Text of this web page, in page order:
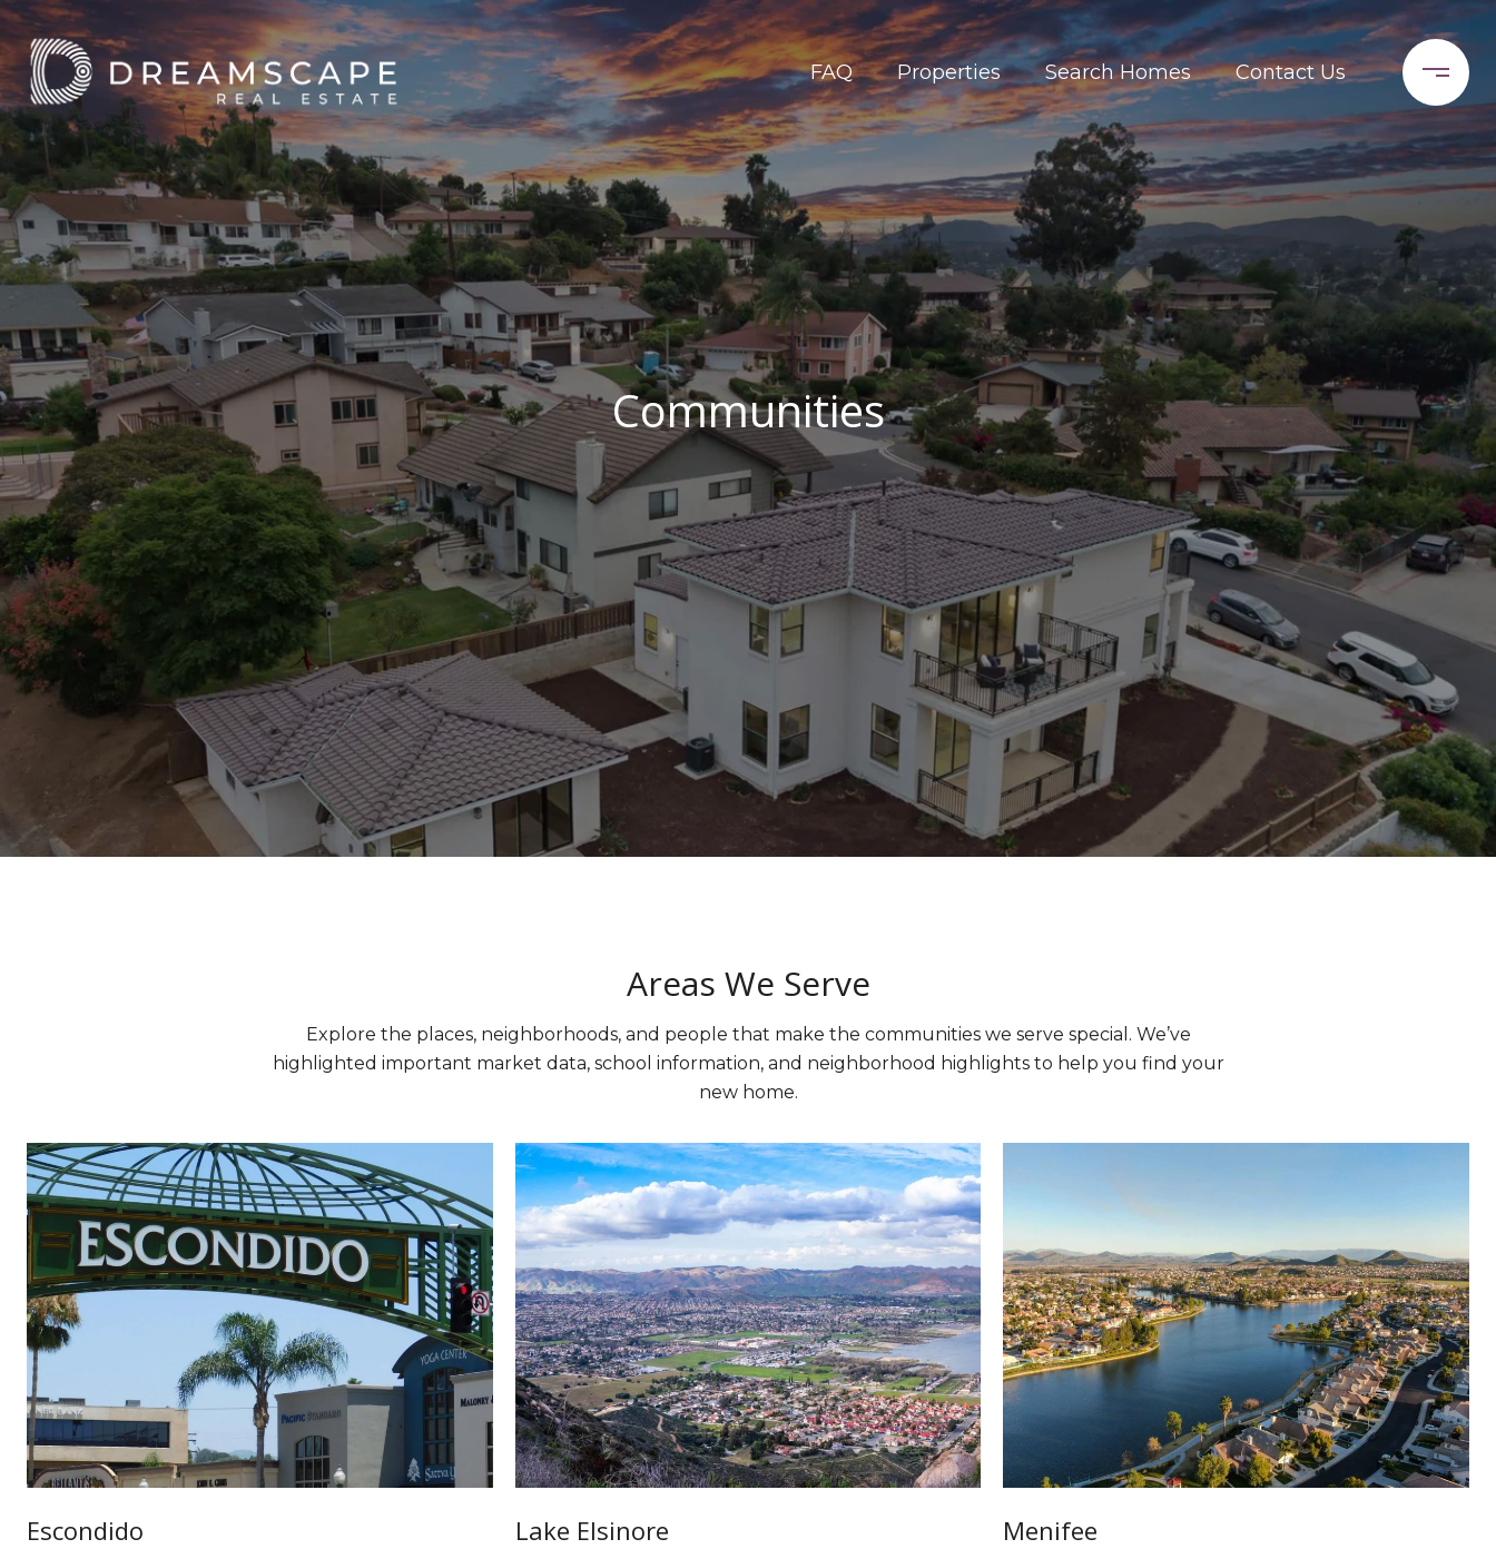
FAQ Properties Search Homes Contact Us
Communities
Areas We Serve
Explore the places, neighborhoods, and people that make the communities we serve special. We’ve
highlighted important market data, school information, and neighborhood highlights to help you find your
new home.
Escondido Lake Elsinore Menifee